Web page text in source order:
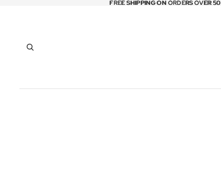
FREE SHIPPING ON ORDERS OVER 50
FREE SHIPPING ON ORDERS OVER 50